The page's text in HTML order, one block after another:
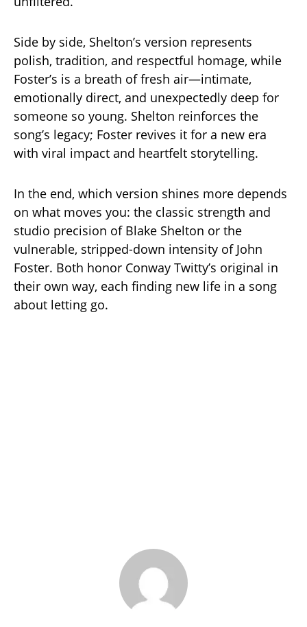
Side by side, Shelton’s version represents
polish, tradition, and respectful homage, while
Foster’s is a breath of fresh air—intimate,
emotionally direct, and unexpectedly deep for
someone so young. Shelton reinforces the
song’s legacy; Foster revives it for a new era
with viral impact and heartfelt storytelling.
In the end, which version shines more depends
on what moves you: the classic strength and
studio precision of Blake Shelton or the
vulnerable, stripped-down intensity of John
Foster. Both honor Conway Twitty’s original in
their own way, each finding new life in a song
about letting go.